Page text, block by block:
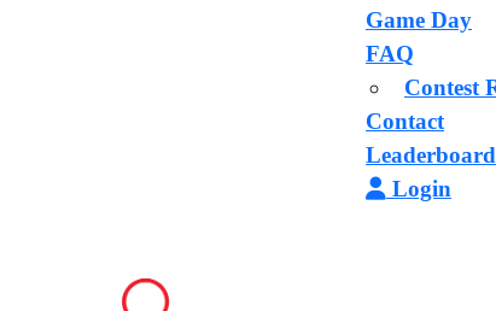
Game Day
FAQ
Contest
Contact
Leaderboard
Login